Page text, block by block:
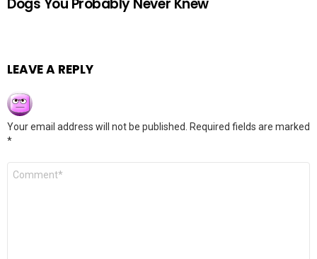
Dogs You Probably Never Knew
LEAVE A REPLY
Your email address will not be published. Required fields are marked
*
Comment